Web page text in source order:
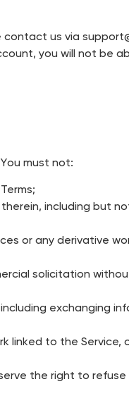
contact us via
you will not be
must not:
including but
or any derivative
solicitation
exchanging
linked to the Service,
the right to refuse